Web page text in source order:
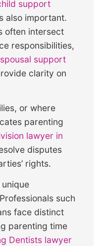
support
also important.
often intersect
responsibilities,
spousal support
clarity on
or where
parenting
lawyer in
disputes
rights.
such
face distinct
parenting time
Dentists lawyer